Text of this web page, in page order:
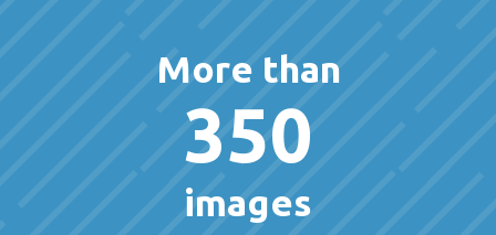
More than
350
images